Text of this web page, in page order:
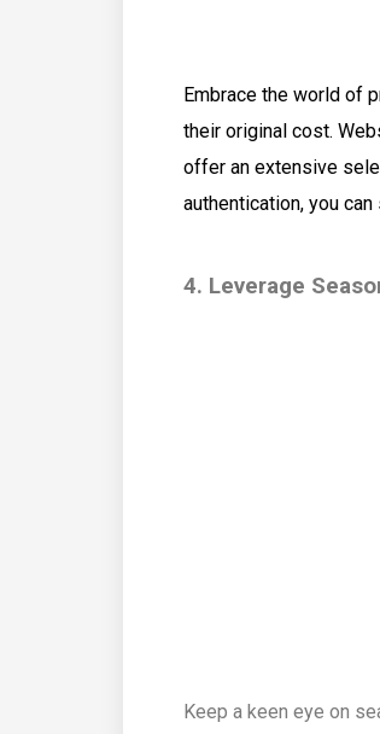
Embrace the world of
their original cost.
offer an extensive
authentication, you
4. Leverage
Keep a keen eye on